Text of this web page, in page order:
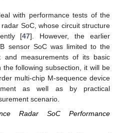
with performance tests of the
SoC, whose circuit structure
[47]. However, the earlier
sensor SoC was limited to the
measurements of its basic
following subsection, it will be
multi-chip M-sequence device
as well as by practical
scenario.
Radar SoC Performance